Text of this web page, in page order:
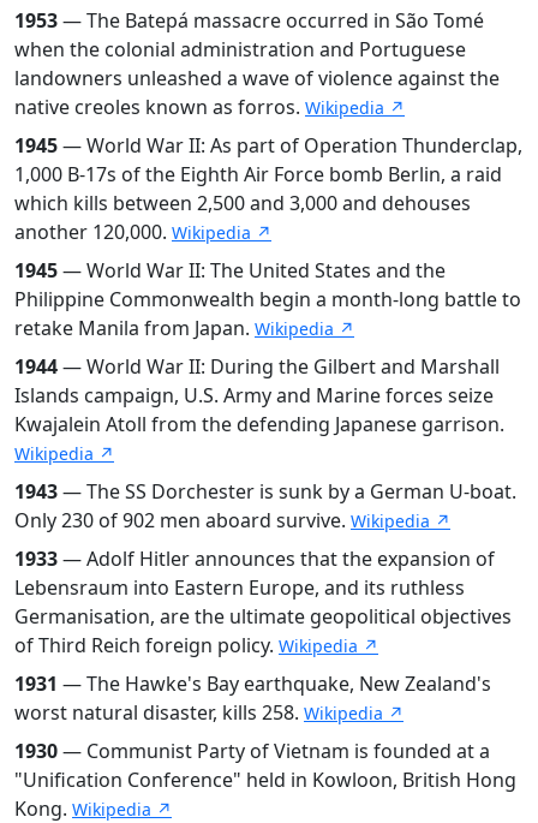
1953— The Batepá massacre occurred in São Tomé
when the colonial administration and Portuguese
landowners unleashed a wave of violence against the
native creoles known as forros. Wikipedia ↗
1945— World War II: As part of Operation Thunderclap,
1,000 B-17s of the Eighth Air Force bomb Berlin, a raid
which kills between 2,500 and 3,000 and dehouses
another 120,000. Wikipedia ↗
1945— World War II: The United States and the
Philippine Commonwealth begin a month-long battle to
retake Manila from Japan. Wikipedia ↗
1944— World War II: During the Gilbert and Marshall
Islands campaign, U.S. Army and Marine forces seize
Kwajalein Atoll from the defending Japanese garrison.
Wikipedia ↗
1943— The SS Dorchester is sunk by a German U-boat.
Only 230 of 902 men aboard survive. Wikipedia ↗
1933— Adolf Hitler announces that the expansion of
Lebensraum into Eastern Europe, and its ruthless
Germanisation, are the ultimate geopolitical objectives
of Third Reich foreign policy. Wikipedia ↗
1931 — The Hawke's Bay earthquake, New Zealand's
worst natural disaster, kills 258. Wikipedia ↗
1930— Communist Party of Vietnam is founded at a
"Unification Conference" held in Kowloon, British Hong
Kong. Wikipedia ↗